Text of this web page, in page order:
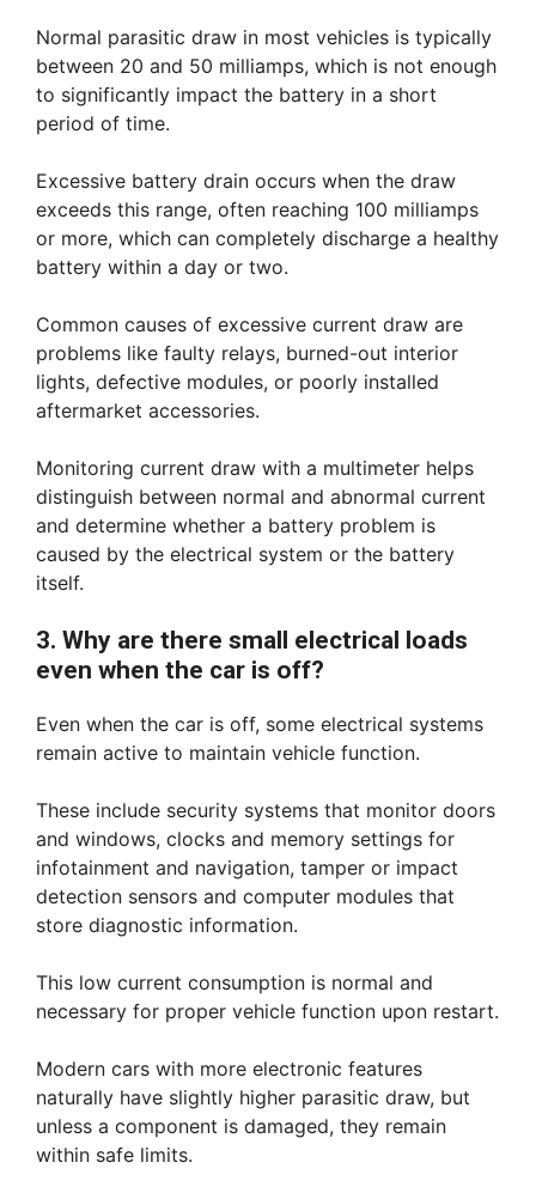
Normal parasitic draw in most vehicles is typically
between 20 and 50 milliamps, which is not enough
to significantly impact the battery in a short
period of time.
Excessive battery drain occurs when the draw
exceeds this range, often reaching 100 milliamps
or more, which can completely discharge a healthy
battery within a day or two.
Common causes of excessive current draw are
problems like faulty relays, burned-out interior
lights, defective modules, or poorly installed
aftermarket accessories.
Monitoring current draw with a multimeter helps
distinguish between normal and abnormal current
and determine whether a battery problem is
caused by the electrical system or the battery
itself.
3. Why are there small electrical loads
even when the car is off?
Even when the car is off, some electrical systems
remain active to maintain vehicle function.
These include security systems that monitor doors
and windows, clocks and memory settings for
infotainment and navigation, tamper or impact
detection sensors and computer modules that
store diagnostic information.
This low current consumption is normal and
necessary for proper vehicle function upon restart.
Modern cars with more electronic features
naturally have slightly higher parasitic draw, but
unless a component is damaged, they remain
within safe limits.